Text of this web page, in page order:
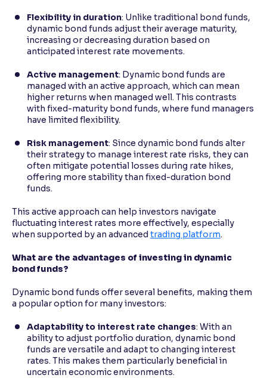
Flexibility in duration: Unlike traditional bond funds,
dynamic bond funds adjust their average maturity,
increasing or decreasing duration based on
anticipated interest rate movements.
Active management: Dynamic bond funds are
managed with an active approach, which can mean
higher returns when managed well. This contrasts
with fixed-maturity bond funds, where fund managers
have limited flexibility.
Risk management: Since dynamic bond funds alter
their strategy to manage interest rate risks, they can
often mitigate potential losses during rate hikes,
offering more stability than fixed-duration bond
funds.
This active approach can help investors navigate
fluctuating interest rates more effectively, especially
when supported by an advanced trading platform.
What are the advantages of investing in dynamic
bond funds?
Dynamic bond funds offer several benefits, making them
a popular option for many investors:
Adaptability to interest rate changes: With an
ability to adjust portfolio duration, dynamic bond
funds are versatile and adapt to changing interest
rates. This makes them particularly beneficial in
uncertain economic environments.